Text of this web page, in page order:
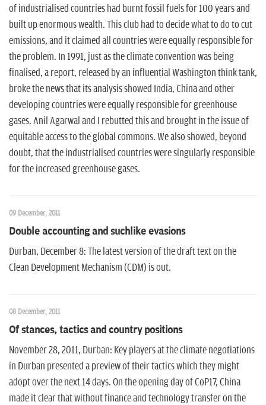
of industrialised countries had burnt fossil fuels for 100 years and
built up enormous wealth. This club had to decide what to do to cut
emissions, and it claimed all countries were equally responsible for
the problem. In 1991, just as the climate convention was being
finalised, a report, released by an influential Washington think tank,
broke the news that its analysis showed India, China and other
developing countries were equally responsible for greenhouse
gases. Anil Agarwal and I rebutted this and brought in the issue of
equitable access to the global commons. We also showed, beyond
doubt, that the industrialised countries were singularly responsible
for the increased greenhouse gases.
09 December, 2011
Double accounting and suchlike evasions
Durban, December 8: The latest version of the draft text on the
Clean Development Mechanism (CDM) is out.
08 December, 2011
Of stances, tactics and country positions
November 28, 2011, Durban: Key players at the climate negotiations
in Durban presented a preview of their tactics which they might
adopt over the next 14 days. On the opening day of CoP17, China
made it clear that without finance and technology transfer on the